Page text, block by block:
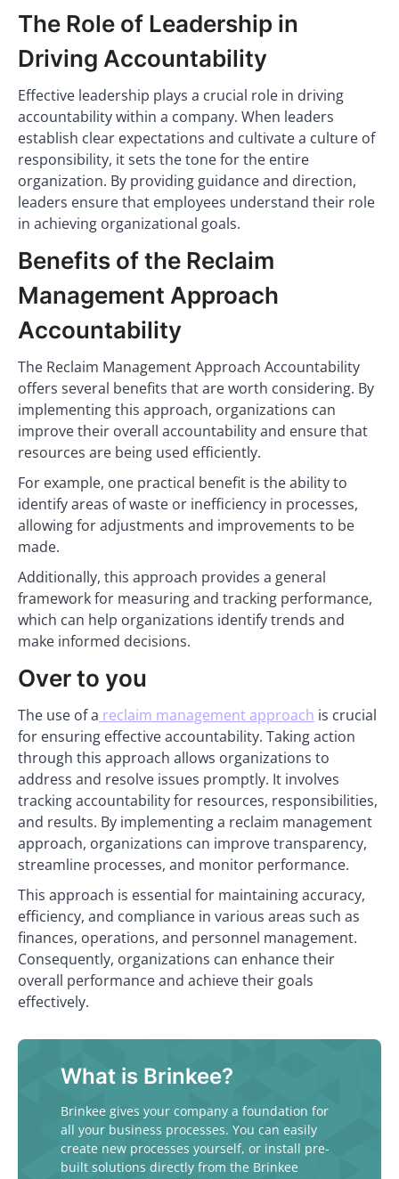
The Role of Leadership in
Driving Accountability
Effective leadership plays a crucial role in driving
accountability within a company. When leaders
establish clear expectations and cultivate a culture of
responsibility, it sets the tone for the entire
organization. By providing guidance and direction,
leaders ensure that employees understand their role
in achieving organizational goals.
Benefits of the Reclaim
Management Approach
Accountability
The Reclaim Management Approach Accountability
offers several benefits that are worth considering. By
implementing this approach, organizations can
improve their overall accountability and ensure that
resources are being used efficiently.
For example, one practical benefit is the ability to
identify areas of waste or inefficiency in processes,
allowing for adjustments and improvements to be
made.
Additionally, this approach provides a general
framework for measuring and tracking performance,
which can help organizations identify trends and
make informed decisions.
Over to you
The use of a reclaim management approach is crucial
for ensuring effective accountability. Taking action
through this approach allows organizations to
address and resolve issues promptly. It involves
tracking accountability for resources, responsibilities,
and results. By implementing a reclaim management
approach, organizations can improve transparency,
streamline processes, and monitor performance.
This approach is essential for maintaining accuracy,
efficiency, and compliance in various areas such as
finances, operations, and personnel management.
Consequently, organizations can enhance their
overall performance and achieve their goals
effectively.
What is Brinkee?
Brinkee gives your company a foundation for
all your business processes. You can easily
create new processes yourself, or install pre-
built solutions directly from the Brinkee